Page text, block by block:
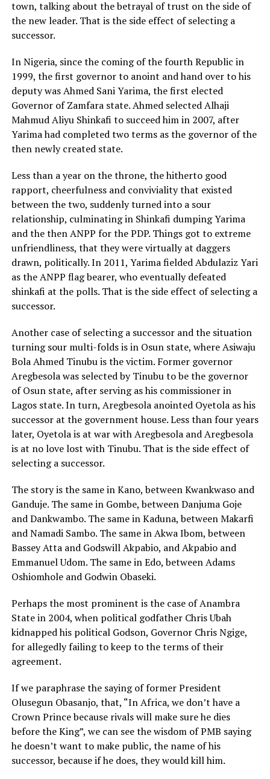
town, talking about the betrayal of trust on the side of
the new leader. That is the side effect of selecting a
successor.
In Nigeria, since the coming of the fourth Republic in
1999, the first governor to anoint and hand over to his
deputy was Ahmed Sani Yarima, the first elected
Governor of Zamfara state. Ahmed selected Alhaji
Mahmud Aliyu Shinkafi to succeed him in 2007, after
Yarima had completed two terms as the governor of the
then newly created state.
Less than a year on the throne, the hitherto good
rapport, cheerfulness and conviviality that existed
between the two, suddenly turned into a sour
relationship, culminating in Shinkafi dumping Yarima
and the then ANPP for the PDP. Things got to extreme
unfriendliness, that they were virtually at daggers
drawn, politically. In 2011, Yarima fielded Abdulaziz Yari
as the ANPP flag bearer, who eventually defeated
shinkafi at the polls. That is the side effect of selecting a
successor.
Another case of selecting a successor and the situation
turning sour multi-folds is in Osun state, where Asiwaju
Bola Ahmed Tinubu is the victim. Former governor
Aregbesola was selected by Tinubu to be the governor
of Osun state, after serving as his commissioner in
Lagos state. In turn, Aregbesola anointed Oyetola as his
successor at the government house. Less than four years
later, Oyetola is at war with Aregbesola and Aregbesola
is at no love lost with Tinubu. That is the side effect of
selecting a successor.
The story is the same in Kano, between Kwankwaso and
Ganduje. The same in Gombe, between Danjuma Goje
and Dankwambo. The same in Kaduna, between Makarfi
and Namadi Sambo. The same in Akwa Ibom, between
Bassey Atta and Godswill Akpabio, and Akpabio and
Emmanuel Udom. The same in Edo, between Adams
Oshiomhole and Godwin Obaseki.
Perhaps the most prominent is the case of Anambra
State in 2004, when political godfather Chris Ubah
kidnapped his political Godson, Governor Chris Ngige,
for allegedly failing to keep to the terms of their
agreement.
If we paraphrase the saying of former President
Olusegun Obasanjo, that, “In Africa, we don’t have a
Crown Prince because rivals will make sure he dies
before the King”, we can see the wisdom of PMB saying
he doesn’t want to make public, the name of his
successor, because if he does, they would kill him.